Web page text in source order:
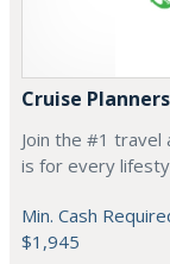
Cruise Planners
Join the #1 travel
is for every
Min. Cash
$1,945